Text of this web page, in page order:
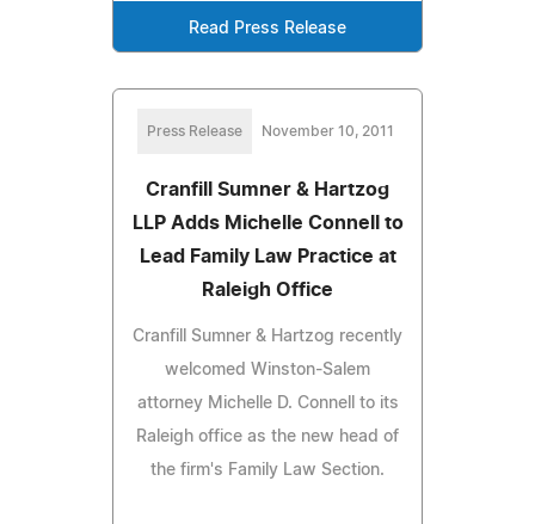
Read Press Release
Press Release November 10, 2011
Cranfill Sumner & Hartzog
LLP Adds Michelle Connell to
Lead Family Law Practice at
Raleigh Office
Cranfill Sumner & Hartzog recently
welcomed Winston-Salem
attorney Michelle D. Connell to its
Raleigh office as the new head of
the firm's Family Law Section.